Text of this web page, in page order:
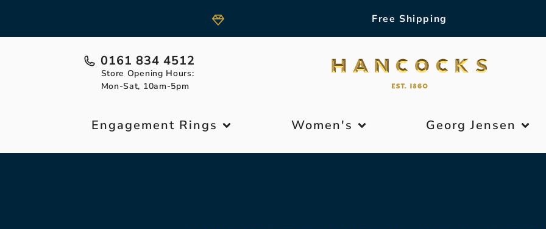
Free Shipping
0161 834 4512
Store Opening Hours:
Mon-Sat, 10am-5pm
Engagement Rings Women's Georg Jensen